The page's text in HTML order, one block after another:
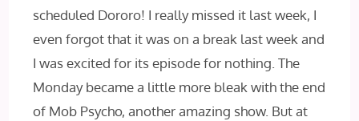
scheduled Dororo! I really missed it last week, I
even forgot that it was on a break last week and
I was excited for its episode for nothing. The
Monday became a little more bleak with the end
of Mob Psycho, another amazing show. But at